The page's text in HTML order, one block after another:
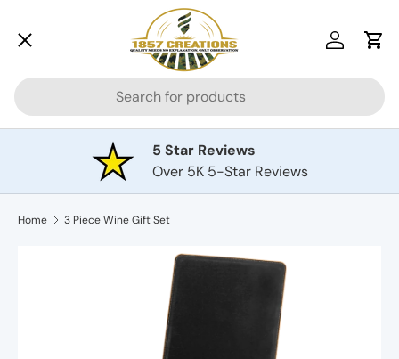
Search
Log in
Menu
Drinkware
5 Star Reviews
Over 5K 5-Star Reviews
Home 3 Piece Wine Gift Set